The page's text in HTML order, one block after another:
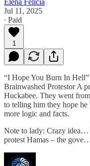
Jul 11, 2025
∙ Paid
1
“I Hope You Burn In
Brainwashed Protestor A
Huckabee. They went
to telling him they hope
more logic and facts.
Note to lady: Crazy idea…
protest Hamas – the